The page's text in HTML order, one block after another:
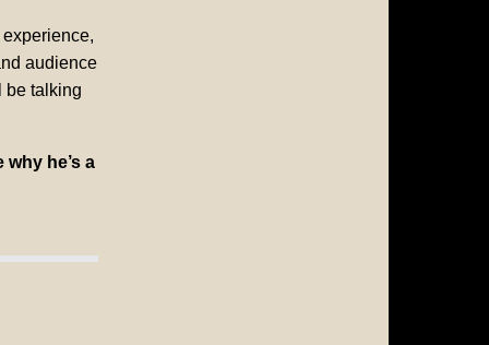
audience
be talking
he’s a